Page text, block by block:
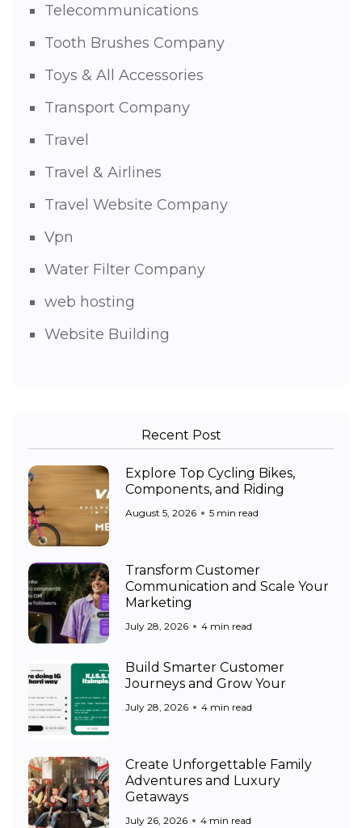
Telecommunications
Tooth Brushes Company
Toys & All Accessories
Transport Company
Travel
Travel & Airlines
Travel Website Company
Vpn
Water Filter Company
web hosting
Website Building
Recent Post
Explore Top Cycling Bikes,
Components, and Riding
August 5, 2026 5 min read
Transform Customer
Communication and Scale Your
Marketing
July 28, 2026 4 min read
Build Smarter Customer
Journeys and Grow Your
July 28, 2026 4 min read
Create Unforgettable Family
Adventures and Luxury
Getaways
July 26, 2026 4 min read